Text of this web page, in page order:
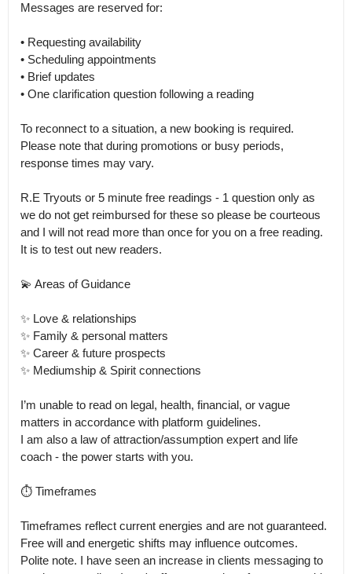
Messages are reserved for:
• Requesting availability
• Scheduling appointments
• Brief updates
• One clarification question following a reading
To reconnect to a situation, a new booking is required.
Please note that during promotions or busy periods,
response times may vary.
R.E Tryouts or 5 minute free readings - 1 question only as
we do not get reimbursed for these so please be courteous
and I will not read more than once for you on a free reading.
It is to test out new readers.
💫 Areas of Guidance
✨ Love & relationships
✨ Family & personal matters
✨ Career & future prospects
✨ Mediumship & Spirit connections
I’m unable to read on legal, health, financial, or vague
matters in accordance with platform guidelines.
I am also a law of attraction/assumption expert and life
coach - the power starts with you.
⏱ Timeframes
Timeframes reflect current energies and are not guaranteed.
Free will and energetic shifts may influence outcomes.
Polite note. I have seen an increase in clients messaging to